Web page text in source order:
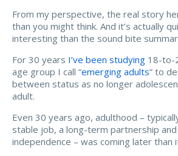
From my perspective, the real story
than you might think. And it’s actually
interesting than the sound bite
For 30 years I’ve been studying 18-to-
age group I call “emerging adults” to
between status as no longer
adult.
Even 30 years ago, adulthood –
stable job, a long-term partnership and
independence – was coming later than